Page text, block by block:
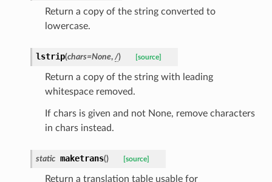
Return a copy of the string converted to
lowercase.
lstrip(chars=None, /) [source]
Return a copy of the string with leading
whitespace removed.
If chars is given and not None, remove characters
in chars instead.
static maketrans() [source]
Return a translation table usable for